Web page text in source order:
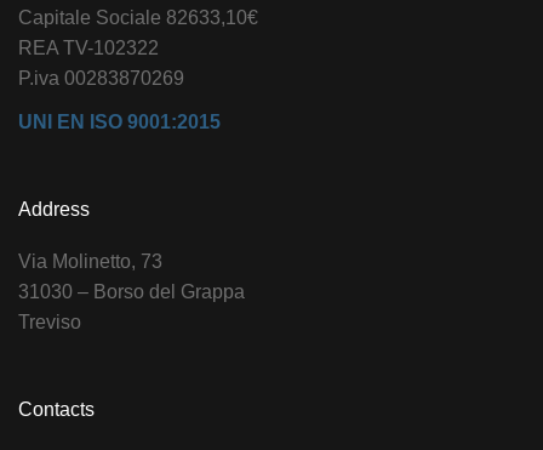
Capitale Sociale 82633,10€
REA TV-102322
P.iva 00283870269
UNI EN ISO 9001:2015
Address
Via Molinetto, 73
31030 – Borso del Grappa
Treviso
Contacts